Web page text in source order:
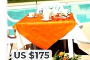
US $175